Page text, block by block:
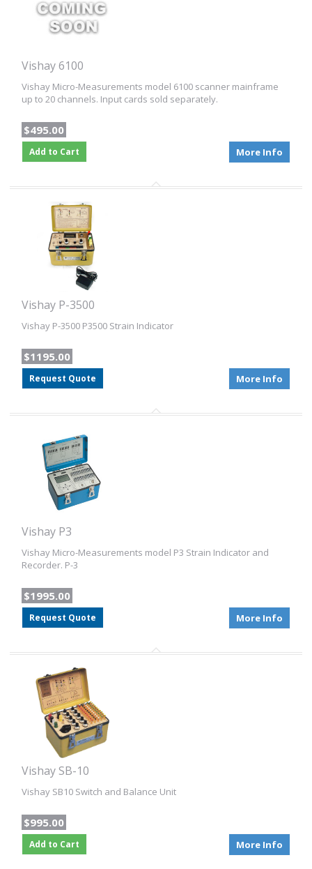
Vishay 6100
Vishay Micro-Measurements model 6100 scanner mainframe
up to 20 channels. Input cards sold separately.
$495.00
Add to Cart More Info
Vishay P-3500
Vishay P-3500 P3500 Strain Indicator
$1195.00
Request Quote More Info
Vishay P3
Vishay Micro-Measurements model P3 Strain Indicator and
Recorder. P-3
$1995.00
Request Quote More Info
Vishay SB-10
Vishay SB10 Switch and Balance Unit
$995.00
Add to Cart More Info